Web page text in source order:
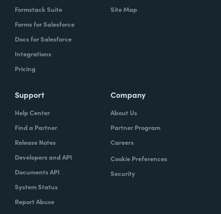
Formstack Suite
Forms for Salesforce
Docs for Salesforce
Integrations
Pricing
Site Map
Support
Help Center
Find a Partner
Release Notes
Developers and API
Documents API
System Status
Report Abuse
Company
About Us
Partner Program
Careers
Cookie Preferences
Security